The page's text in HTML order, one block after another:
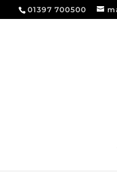
01397 700500